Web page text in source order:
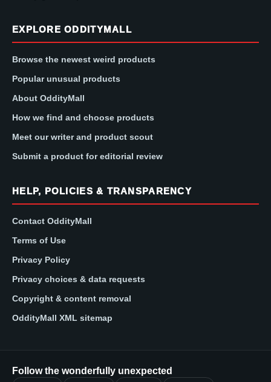
EXPLORE ODDITYMALL
Browse the newest weird products
Popular unusual products
About OddityMall
How we find and choose products
Meet our writer and product scout
Submit a product for editorial review
HELP, POLICIES & TRANSPARENCY
Contact OddityMall
Terms of Use
Privacy Policy
Privacy choices & data requests
Copyright & content removal
OddityMall XML sitemap
Follow the wonderfully unexpected